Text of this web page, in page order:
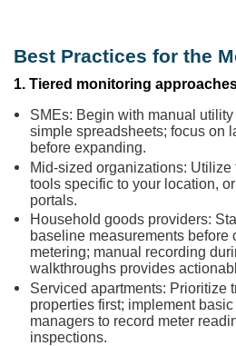
Best Practices for the
1. Tiered monitoring
SMEs: Begin with manual
simple spreadsheets; focus on
before expanding.
Mid-sized organizations: Utilize
tools specific to your location,
portals.
Household goods providers:
baseline measurements before
metering; manual recording
walkthroughs provides
Serviced apartments: Prioritize
properties first; implement
managers to record meter
inspections.